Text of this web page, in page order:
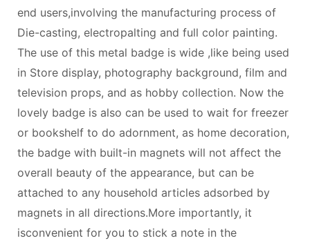
end users,involving the manufacturing process of
Die-casting, electropalting and full color painting.
The use of this metal badge is wide ,like being used
in Store display, photography background, film and
television props, and as hobby collection. Now the
lovely badge is also can be used to wait for freezer
or bookshelf to do adornment, as home decoration,
the badge with built-in magnets will not affect the
overall beauty of the appearance, but can be
attached to any household articles adsorbed by
magnets in all directions.More importantly, it
isconvenient for you to stick a note in the